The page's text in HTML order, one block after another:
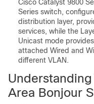
Cisco Catalyst 9800
Series switch,
distribution layer,
services, while the
Unicast mode
attached Wired and
different VLAN.
Area Bonjour